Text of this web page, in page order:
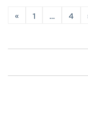
« 1 … 4